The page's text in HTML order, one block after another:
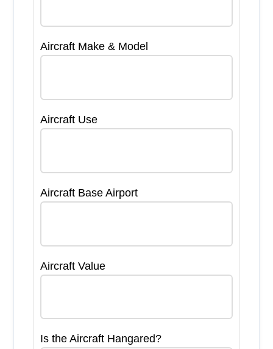
Aircraft Make & Model
Aircraft Use
Aircraft Base Airport
Aircraft Value
Is the Aircraft Hangared?